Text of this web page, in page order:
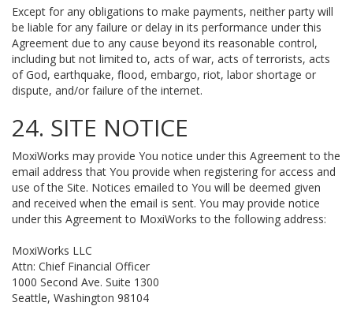
Except for any obligations to make payments, neither party will
be liable for any failure or delay in its performance under this
Agreement due to any cause beyond its reasonable control,
including but not limited to, acts of war, acts of terrorists, acts
of God, earthquake, flood, embargo, riot, labor shortage or
dispute, and/or failure of the internet.
24. SITE NOTICE
MoxiWorks may provide You notice under this Agreement to the
email address that You provide when registering for access and
use of the Site. Notices emailed to You will be deemed given
and received when the email is sent. You may provide notice
under this Agreement to MoxiWorks to the following address:
MoxiWorks LLC
Attn: Chief Financial Officer
1000 Second Ave. Suite 1300
Seattle, Washington 98104